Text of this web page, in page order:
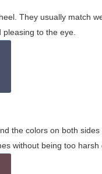
They usually match
to the eye.
the colors on both
without being too harsh